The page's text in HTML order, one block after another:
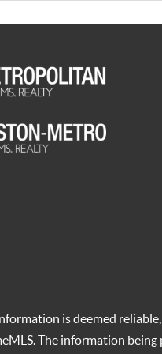
is deemed
The information